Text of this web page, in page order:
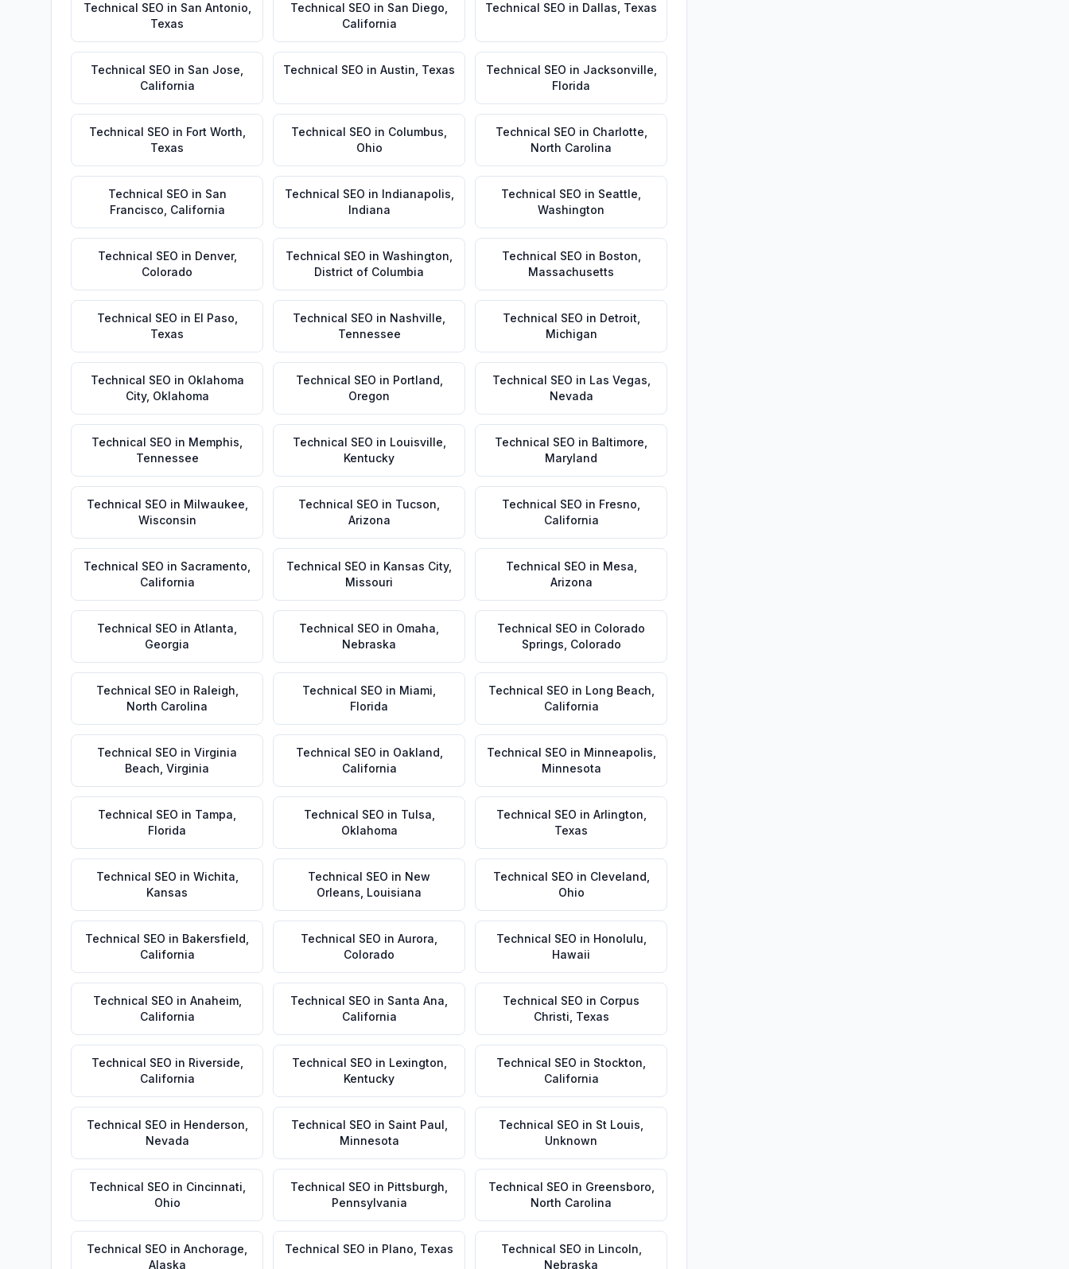
Technical SEO in San Antonio
Texas
Technical SEO in San Diego
California
Technical SEO in Dallas Texas
Technical SEO in San Jose
California
Technical SEO in Austin Texas Technical SEO in Jacksonville
Florida
Technical SEO in Fort Worth
Texas
Technical SEO in Columbus
Ohio
Technical SEO in Charlotte
North Carolina
Technical SEO in San
Francisco California
Technical SEO in Indianapolis
Indiana
Technical SEO in Seattle
Washington
Technical SEO in Denver,
Colorado
Technical SEO in Washington
District of Columbia
Technical SEO in Boston
Massachusetts
Technical SEO in El Paso
Texas
Technical SEO in Nashville
Tennessee
Technical SEO in Detroit
Michigan
Technical SEO in Oklahoma
City, Oklahoma
Technical SEO in Portland
Oregon
Technical SEO in Las Vegas
Nevada
Technical SEO in Memphis
Tennessee
Technical SEO in Louisville
Kentucky
Technical SEO in Baltimore
Maryland
Technical SEO in Milwaukee
Wisconsin
Technical SEO in Tucson
Arizona
Technical SEO in Fresno
California
Technical SEO in Sacramento
California
Technical SEO in Kansas City,
Missouri
Technical SEO in Mesa
Arizona
Technical SEO in Atlanta
Georgia
Technical SEO in Omaha
Nebraska
Technical SEO in Colorado
Springs Colorado
Technical SEO in Raleigh
North Carolina
Technical SEO in Miami
Florida
Technical SEO in Long Beach
California
Technical SEO in Virginia
Beach Virginia
Technical SEO in Oakland
California
Technical SEO in Minneapolis
Minnesota
Technical SEO in Tampa
Florida
Technical SEO in Tulsa
Oklahoma
Technical SEO in Arlington
Texas
Technical SEO in Wichita
Kansas
Technical SEO in New
Orleans Louisiana
Technical SEO in Cleveland
Ohio
Technical SEO in Bakersfield
California
Technical SEO in Aurora
Colorado
Technical SEO in Honolulu
Hawaii
Technical SEO in Anaheim,
California
Technical SEO in Santa Ana
California
Technical SEO in Corpus
Christi Texas
Technical SEO in Riverside
California
Technical SEO in Lexington
Kentucky
Technical SEO in Stockton
California
Technical SEO in Henderson
Nevada
Technical SEO in Saint Paul
Minnesota
Technical SEO in St Louis
Unknown
Technical SEO in Cincinnati
Ohio
Technical SEO in Pittsburgh
Pennsylvania
Technical SEO in Greensboro
North Carolina
Technical SEO in Anchorage
Alaska
Technical SEO in Plano Texas Technical SEO in Lincoln
Nebraska